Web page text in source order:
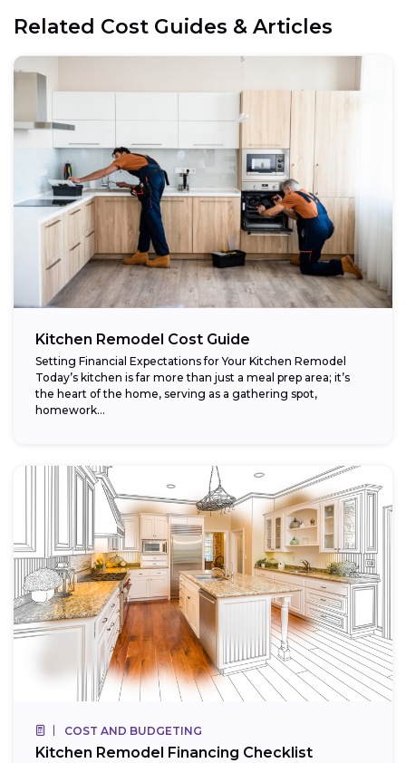
Related Cost Guides & Articles
Kitchen Remodel Cost Guide
Setting Financial Expectations for Your Kitchen Remodel
Today’s kitchen is far more than just a meal prep area; it’s
the heart of the home, serving as a gathering spot,
homework...
COST AND BUDGETING
Kitchen Remodel Financing Checklist